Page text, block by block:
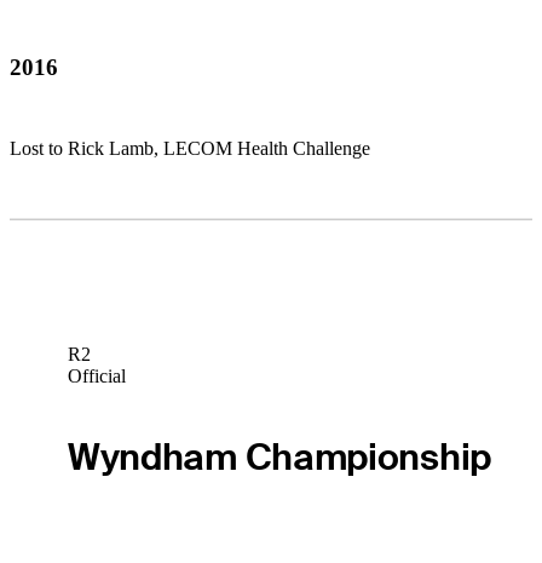
2016
Lost to Rick Lamb, LECOM Health Challenge
R2
Official
Wyndham Championship